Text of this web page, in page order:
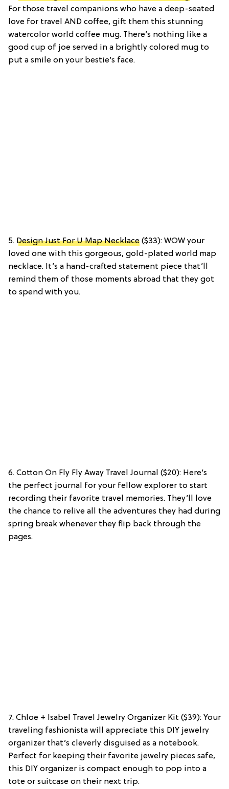
For those travel companions who have a deep-seated
love for travel AND coffee, gift them this stunning
watercolor world coffee mug. There’s nothing like a
good cup of joe served in a brightly colored mug to
put a smile on your bestie’s face.
5. Design Just For U Map Necklace ($33): WOW your
loved one with this gorgeous, gold-plated world map
necklace. It’s a hand-crafted statement piece that’ll
remind them of those moments abroad that they got
to spend with you.
6. Cotton On Fly Fly Away Travel Journal ($20): Here’s
the perfect journal for your fellow explorer to start
recording their favorite travel memories. They’ll love
the chance to relive all the adventures they had during
spring break whenever they flip back through the
pages.
7. Chloe + Isabel Travel Jewelry Organizer Kit ($39): Your
traveling fashionista will appreciate this DIY jewelry
organizer that’s cleverly disguised as a notebook.
Perfect for keeping their favorite jewelry pieces safe,
this DIY organizer is compact enough to pop into a
tote or suitcase on their next trip.